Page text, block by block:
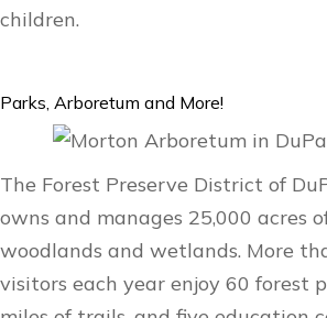
children.
Parks, Arboretum and More!
The Forest Preserve District of
owns and manages 25,000 acres
woodlands and wetlands. More
visitors each year enjoy 60 forest